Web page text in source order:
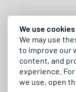
We use cookies
We may use
to improve our
content, and
experience.
we use, open
Hello,
Creative and
processes
combination